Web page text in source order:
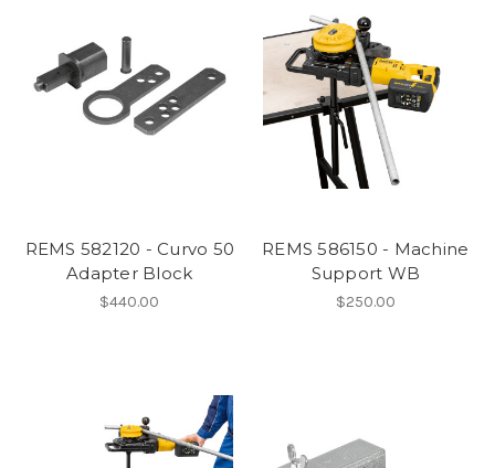
REMS 582120 - Curvo 50
Adapter Block
$440.00
REMS 586150 - Machine
Support WB
$250.00